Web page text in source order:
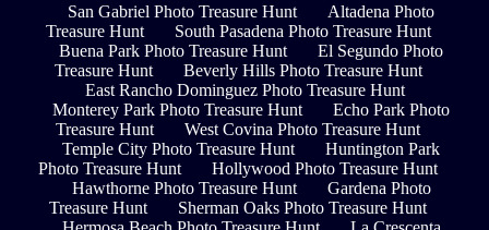
San Gabriel Photo Treasure Hunt
Altadena Photo
Treasure Hunt
South Pasadena Photo Treasure Hunt
Buena Park Photo Treasure Hunt
El Segundo Photo
Treasure Hunt
Beverly Hills Photo Treasure Hunt
East Rancho Dominguez Photo Treasure Hunt
Monterey Park Photo Treasure Hunt
Echo Park Photo
Treasure Hunt
West Covina Photo Treasure Hunt
Temple City Photo Treasure Hunt
Huntington Park
Photo Treasure Hunt
Hollywood Photo Treasure Hunt
Hawthorne Photo Treasure Hunt
Gardena Photo
Treasure Hunt
Sherman Oaks Photo Treasure Hunt